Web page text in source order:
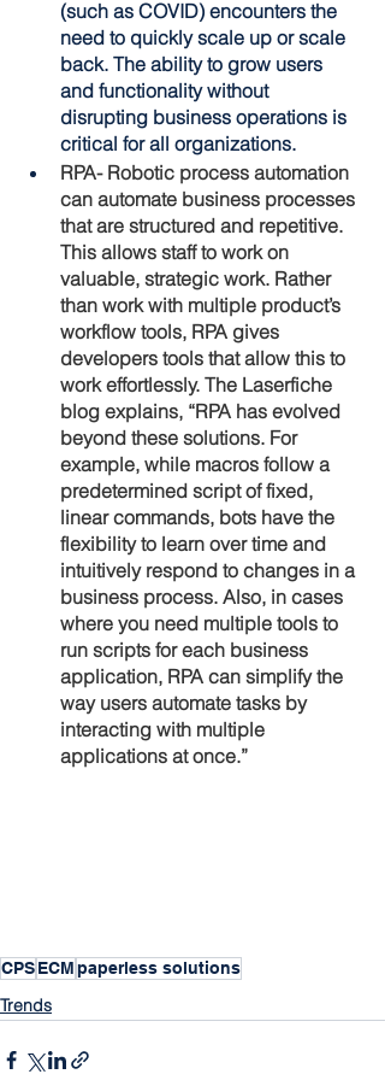
(such as COVID) encounters the
need to quickly scale up or scale
back. The ability to grow users
and functionality without
disrupting business operations is
critical for all organizations.
RPA- Robotic process automation
can automate business processes
that are structured and repetitive.
This allows staff to work on
valuable, strategic work. Rather
than work with multiple product’s
workflow tools, RPA gives
developers tools that allow this to
work effortlessly. The Laserfiche
blog explains, “RPA has evolved
beyond these solutions. For
example, while macros follow a
predetermined script of fixed,
linear commands, bots have the
flexibility to learn over time and
intuitively respond to changes in a
business process. Also, in cases
where you need multiple tools to
run scripts for each business
application, RPA can simplify the
way users automate tasks by
interacting with multiple
applications at once.”
CPSECMpaperless solutions
Trends